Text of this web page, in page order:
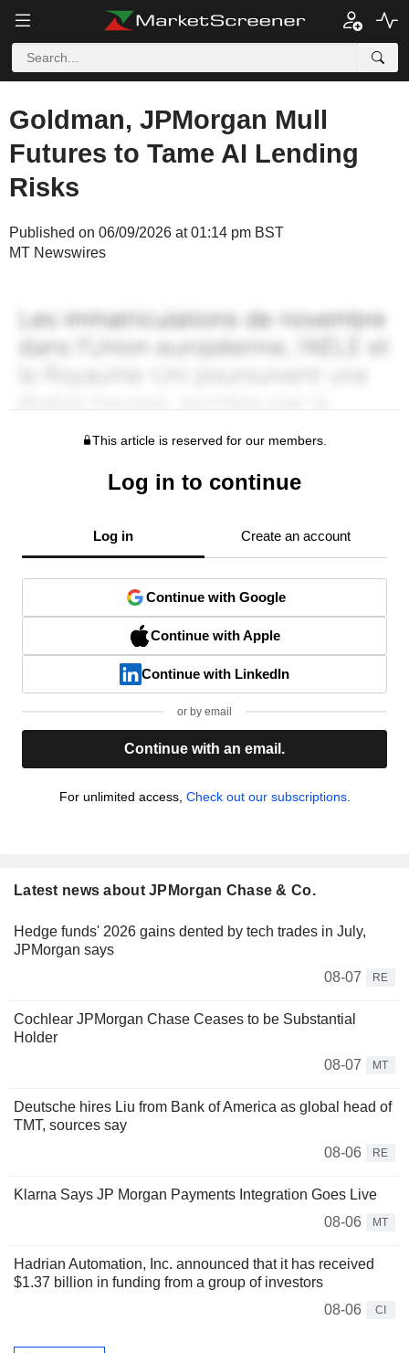
Goldman, JPMorgan Mull
Futures to Tame AI Lending
Risks
Published on 06/09/2026 at 01:14 pm BST
MT Newswires
This article is reserved for our members.
Log in to continue
Log in Create an account
Continue with Google
Continue with Apple
Continue with LinkedIn
or by email
Continue with an email.
For unlimited access, Check out our subscriptions.
Latest news about JPMorgan Chase & Co.
Hedge funds' 2026 gains dented by tech trades in July,
JPMorgan says
08-07
RE
Cochlear JPMorgan Chase Ceases to be Substantial
Holder
08-07
MT
Deutsche hires Liu from Bank of America as global head of
TMT, sources say
08-06
RE
Klarna Says JP Morgan Payments Integration Goes Live
08-06
MT
Hadrian Automation, Inc. announced that it has received
$1.37 billion in funding from a group of investors
08-06
CI